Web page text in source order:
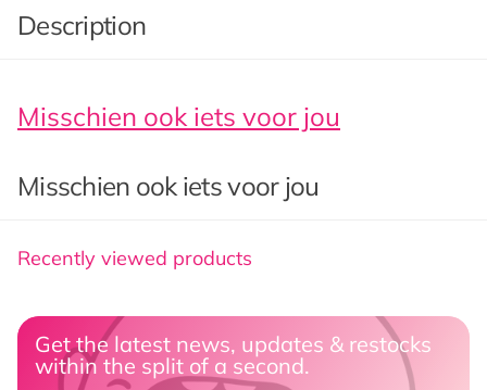
Description
Misschien ook iets voor jou
Misschien ook iets voor jou
Recently viewed products
Get the latest news, updates & restocks
within the split of a second.